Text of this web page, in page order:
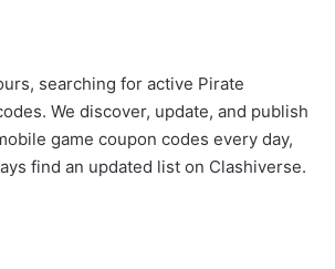
searching for active Pirate
We discover, update, and publish
game coupon codes every day,
find an updated list on Clashiverse.